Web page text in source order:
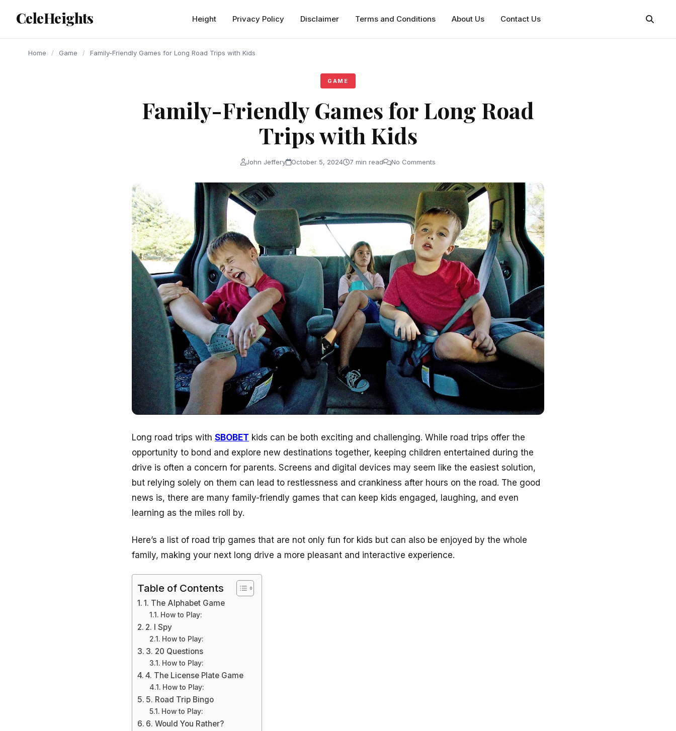
content
CeleHeights Height Privacy Policy Disclaimer Terms and Conditions About Us Contact Us
Home / Game / Family-Friendly Games for Long Road Trips with Kids
GAME
Family-Friendly Games for Long Road
Trips with Kids
John Jeffery October 5, 2024 7 min read No Comments
Long road trips with SBOBET kids can be both exciting and challenging. While road trips offer the
opportunity to bond and explore new destinations together, keeping children entertained during the
drive is often a concern for parents. Screens and digital devices may seem like the easiest solution,
but relying solely on them can lead to restlessness and crankiness after hours on the road. The good
news is, there are many family-friendly games that can keep kids engaged, laughing, and even
learning as the miles roll by.
Here’s a list of road trip games that are not only fun for kids but can also be enjoyed by the whole
family, making your next long drive a more pleasant and interactive experience.
Table of Contents
1. The Alphabet Game
How to Play:
2. I Spy
How to Play:
3. 20 Questions
How to Play:
4. The License Plate Game
How to Play:
5. Road Trip Bingo
How to Play:
6. Would You Rather?